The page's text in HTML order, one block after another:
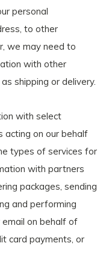
personal
to other
we may need to
with other
shipping or delivery.
with select
acting on our behalf
types of services for
with partners
packages, sending
and performing
email on behalf of
card payments, or